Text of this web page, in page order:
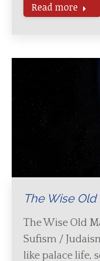
Read more
The Wise Old
The Wise Old
Sufism /
like palace life,